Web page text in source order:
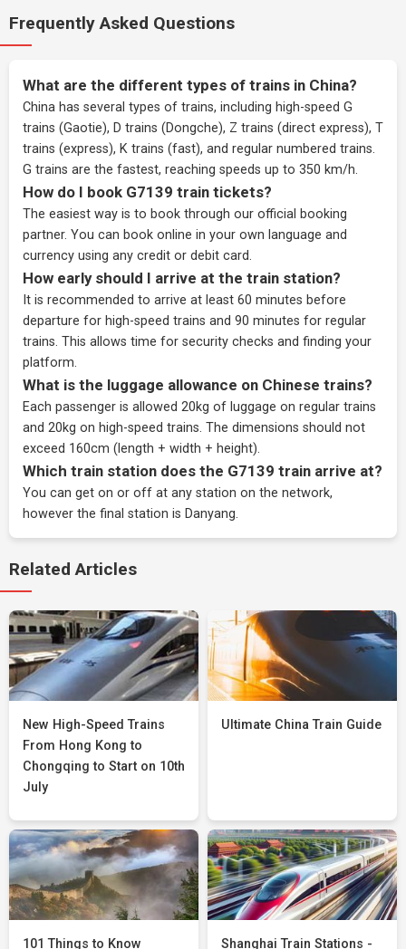
Frequently Asked Questions
What are the different types of trains in China?
China has several types of trains, including high-speed G
trains (Gaotie), D trains (Dongche), Z trains (direct express), T
trains (express), K trains (fast), and regular numbered trains.
G trains are the fastest, reaching speeds up to 350 km/h.
How do I book G7139 train tickets?
The easiest way is to book through our official booking
partner. You can book online in your own language and
currency using any credit or debit card.
How early should I arrive at the train station?
It is recommended to arrive at least 60 minutes before
departure for high-speed trains and 90 minutes for regular
trains. This allows time for security checks and finding your
platform.
What is the luggage allowance on Chinese trains?
Each passenger is allowed 20kg of luggage on regular trains
and 20kg on high-speed trains. The dimensions should not
exceed 160cm (length + width + height).
Which train station does the G7139 train arrive at?
You can get on or off at any station on the network,
however the final station is Danyang.
Related Articles
New High-Speed Trains
From Hong Kong to
Chongqing to Start on 10th
July
Ultimate China Train Guide
101 Things to Know
Shanghai Train Stations -